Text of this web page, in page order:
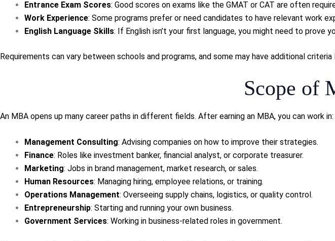
Entrance Exam Scores: Good scores on exams like the GMAT or CAT are often
Work Experience: Some programs prefer or need candidates to have relevant work
English Language Skills: If English isn’t your first language, you might need to prove
Requirements can vary between schools and programs, and some may have additional
Scope of
An MBA opens up many career paths in different fields. After earning an MBA, you can work in:
Management Consulting: Advising companies on how to improve their strategies.
Finance: Roles like investment banker, financial analyst, or corporate treasurer.
Marketing: Jobs in brand management, market research, or sales.
Human Resources: Managing hiring, employee relations, or training.
Operations Management: Overseeing supply chains, logistics, or quality control.
Entrepreneurship: Starting and running your own business.
Government Services: Working in business-related roles in government.